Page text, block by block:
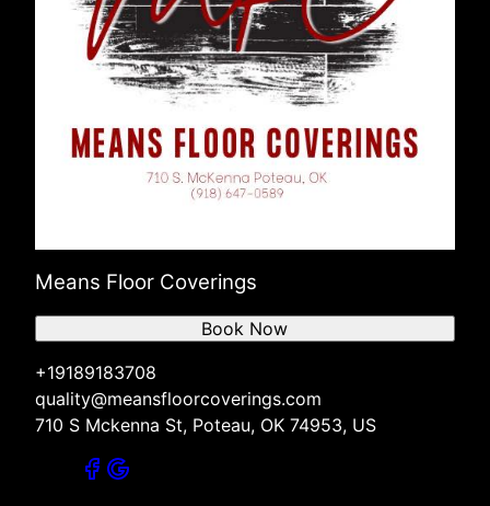
Means Floor Coverings
+19189183708
quality@meansfloorcoverings.com
710 S Mckenna St, Poteau, OK 74953, US
Book Now